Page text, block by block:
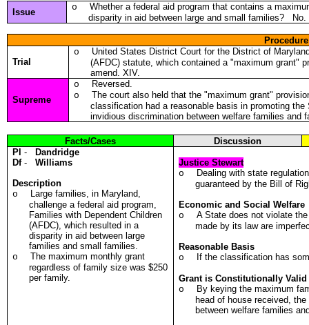
Issue o
Whether a federal aid program that contains a
disparity in aid between large and small families?
Procedure
Trial
o
United States District Court for the District of
(AFDC) statute, which contained a "maximum grant"
amend. XIV.
Supreme
o
Reversed.
o
The court also held that the "maximum grant"
classification had a reasonable basis in promoting
invidious discrimination between welfare families and
Facts/Cases
Discussion
Pl -
Dandridge
Df-Williams
Description
o
Large families, in Maryland,
challenge a federal aid program,
Families with Dependent Children
(AFDC), which resulted in a
disparity in aid between large
families and small families.
o
The maximum monthly grant
regardless of family size was $250
per family.
Justice Stewart
o
Dealing with state
guaranteed by the Bill of
Economic and Social Welfare
o
A State does not violate
made by its law are
Reasonable Basis
o
If the classification has
Grant is Constitutionally Valid
o
By keying the maximum
head of house received,
between welfare families